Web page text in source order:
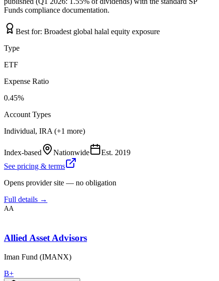
Funds compliance documentation.
Best for: Broadest global halal equity exposure
Type
ETF
Expense Ratio
0.45%
Account Types
Individual, IRA (+1 more)
Index-based Nationwide Est. 2019
See pricing & terms
Opens provider site — no obligation
Full details →
AA
Allied Asset Advisors
Iman Fund (IMANX)
B+